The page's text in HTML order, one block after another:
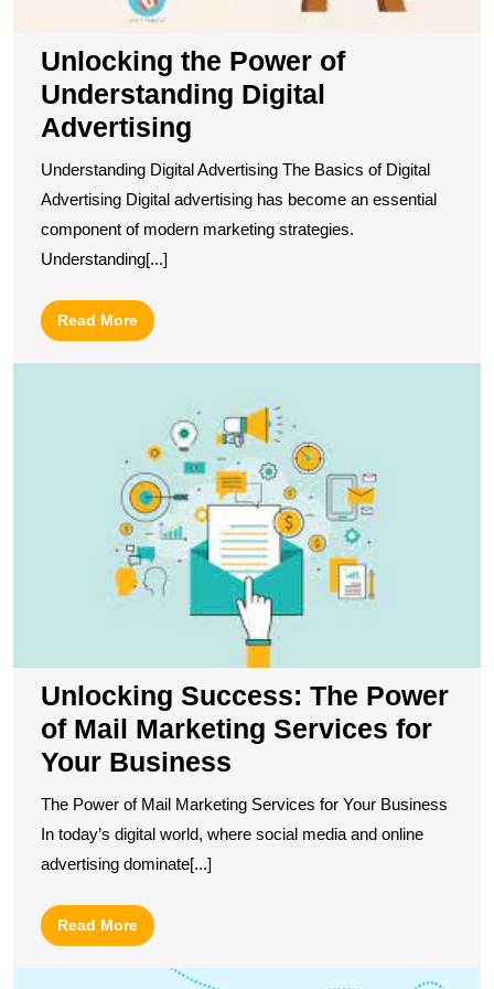
Unlocking the Power of
Understanding Digital
Advertising
Understanding Digital Advertising The Basics of Digital
Advertising Digital advertising has become an essential
component of modern marketing strategies.
Understanding[...]
Read MoreRead
More
Unlocking Success: The Power
of Mail Marketing Services for
Your Business
The Power of Mail Marketing Services for Your Business
In today’s digital world, where social media and online
advertising dominate[...]
Read MoreRead
More